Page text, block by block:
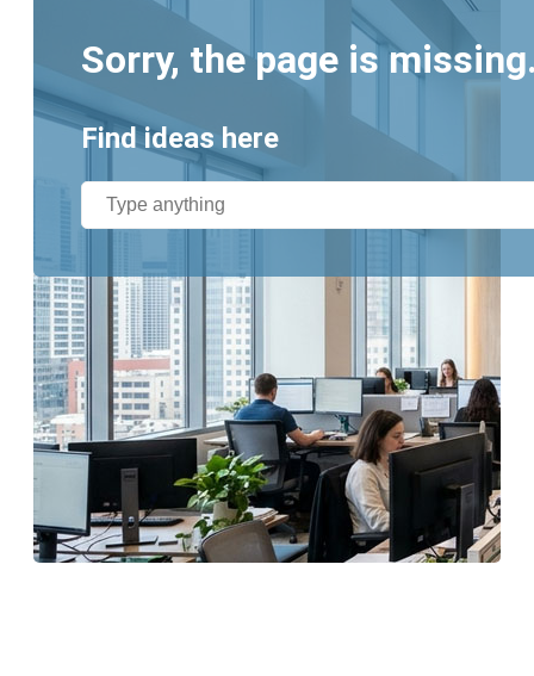
Sorry, the page is
Find ideas here